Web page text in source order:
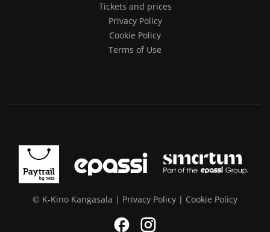
Tickets and prices
Privacy Policy
Cookie Policy
Terms of Use
© K-Kino Kangasala | Privacy Policy | Cookie Policy